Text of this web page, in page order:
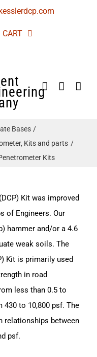
CART
Bases
Kits and parts
Kits
Kit was improved
of Engineers. Our
hammer and/or a 4.6
weak soils. The
Kit is primarily used
in road
less than 0.5 to
430 to 10,800 psf. The
relationships between
psf.